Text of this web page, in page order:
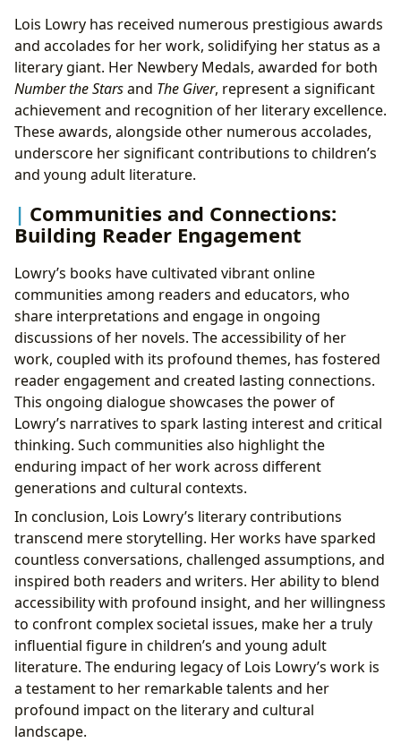
Lois Lowry has received numerous prestigious awards
and accolades for her work, solidifying her status as a
literary giant. Her Newbery Medals, awarded for both
Number the Starsand The Giver, represent a significant
achievement and recognition of her literary excellence.
These awards, alongside other numerous accolades,
underscore her significant contributions to children’s
and young adult literature.
Communities and Connections:
Building Reader Engagement
Lowry’s books have cultivated vibrant online
communities among readers and educators, who
share interpretations and engage in ongoing
discussions of her novels. The accessibility of her
work, coupled with its profound themes, has fostered
reader engagement and created lasting connections.
This ongoing dialogue showcases the power of
Lowry’s narratives to spark lasting interest and critical
thinking. Such communities also highlight the
enduring impact of her work across different
generations and cultural contexts.
In conclusion, Lois Lowry’s literary contributions
transcend mere storytelling. Her works have sparked
countless conversations, challenged assumptions, and
inspired both readers and writers. Her ability to blend
accessibility with profound insight, and her willingness
to confront complex societal issues, make her a truly
influential figure in children’s and young adult
literature. The enduring legacy of Lois Lowry’s work is
a testament to her remarkable talents and her
profound impact on the literary and cultural
landscape.